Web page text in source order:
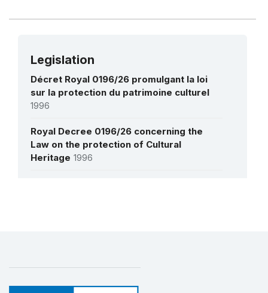
Legislation
Décret Royal 0196/26 promulgant la loi
sur la protection du patrimoine culturel
1996
Royal Decree 0196/26 concerning the
Law on the protection of Cultural
Heritage 1996